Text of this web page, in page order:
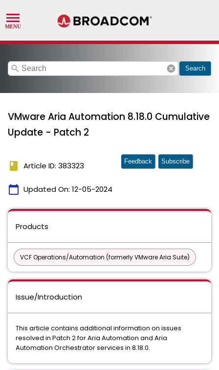
search cancel Search
VMware Aria Automation 8.18.0 Cumulative
Update - Patch 2
book Article ID: 383323
calendar_today Updated On: 12-05-2024
Feedback Subscribe
Products
VCF Operations/Automation (formerly VMware Aria Suite)
Issue/Introduction
This article contains additional information on issues
resolved in Patch 2 for Aria Automation and Aria
Automation Orchestrator services in 8.18.0.